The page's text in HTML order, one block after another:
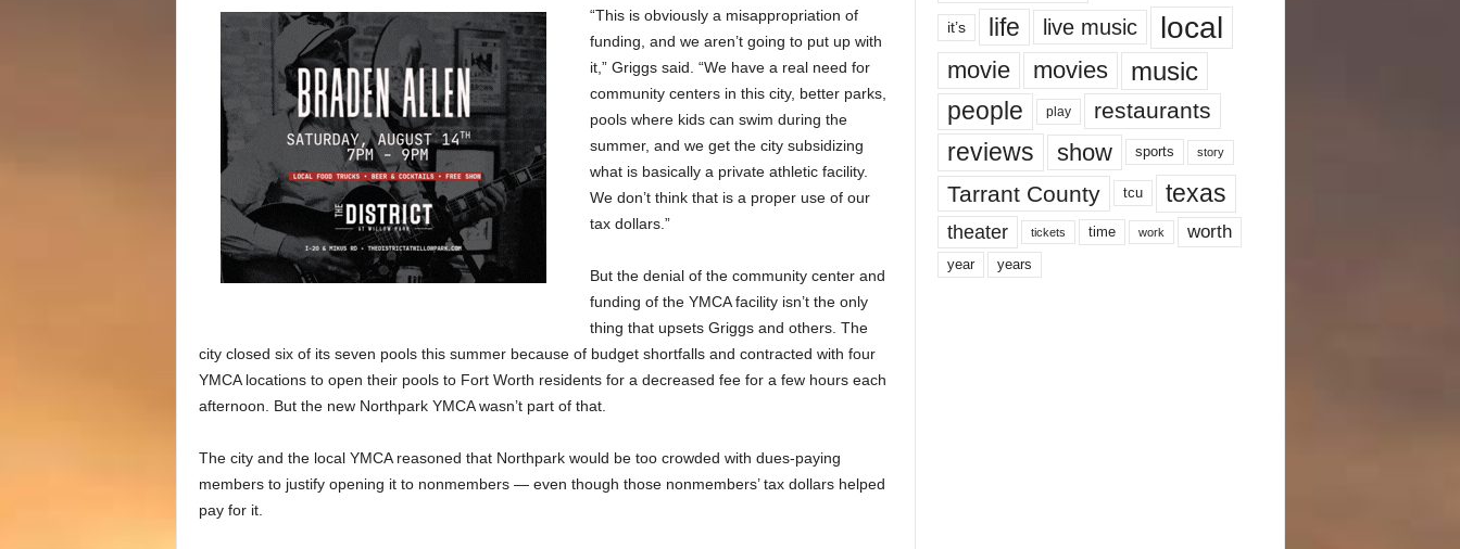
“This is obviously a misappropriation of
funding, and we aren’t going to put up with
it,” Griggs said. “We have a real need for
community centers in this city, better parks,
pools where kids can swim during the
summer, and we get the city subsidizing
what is basically a private athletic facility.
We don’t think that is a proper use of our
tax dollars.”
But the denial of the community center and
funding of the YMCA facility isn’t the only
thing that upsets Griggs and others. The
city closed six of its seven pools this summer because of budget shortfalls and contracted with four
YMCA locations to open their pools to Fort Worth residents for a decreased fee for a few hours each
afternoon. But the new Northpark YMCA wasn’t part of that.
The city and the local YMCA reasoned that Northpark would be too crowded with dues-paying
members to justify opening it to nonmembers — even though those nonmembers’ tax dollars helped
pay for it.
it’s life live music local
movie movies music
people play restaurants
reviews show sports story
Tarrant County tcu texas
theater tickets time work worth
year years